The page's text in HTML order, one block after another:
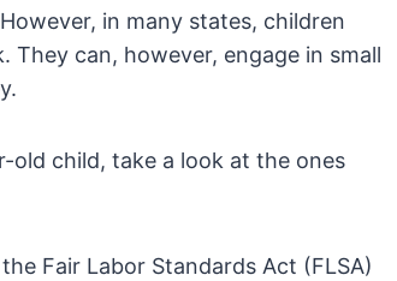
in many states, children
can, however, engage in small
old child, take a look at the ones
Fair Labor Standards Act (FLSA)